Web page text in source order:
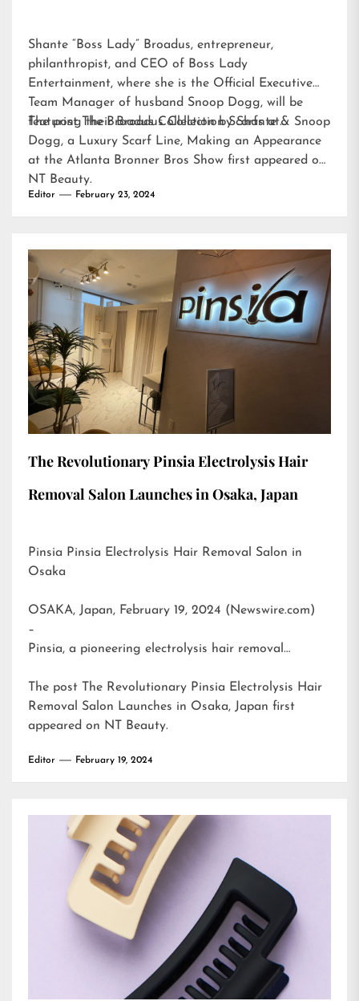
Shante “Boss Lady” Broadus, entrepreneur,
philanthropist, and CEO of Boss Lady
Entertainment, where she is the Official Executive
Team Manager of husband Snoop Dogg, will be
featuring their Broadus Collection Scarfs at…
The post The Broadus Collection by Shante & Snoop
Dogg, a Luxury Scarf Line, Making an Appearance
at the Atlanta Bronner Bros Show first appeared on
NT Beauty.
Editor February 23, 2024
The Revolutionary Pinsia Electrolysis Hair
Removal Salon Launches in Osaka, Japan
Pinsia Pinsia Electrolysis Hair Removal Salon in
Osaka
OSAKA, Japan, February 19, 2024 (Newswire.com)
–
Pinsia, a pioneering electrolysis hair removal…
The post
The Revolutionary Pinsia Electrolysis Hair
Removal Salon Launches in Osaka, Japan first
appeared on NT Beauty.
Editor February 19, 2024